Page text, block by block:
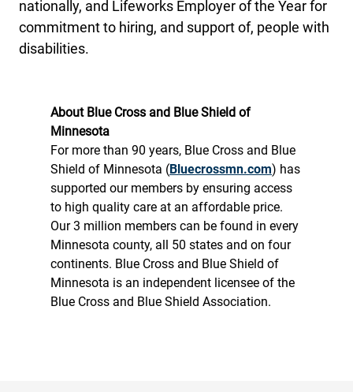
nationally, and Lifeworks Employer of the Year for
commitment to hiring, and support of, people with
disabilities.
About Blue Cross and Blue Shield of
Minnesota
For more than 90 years, Blue Cross and Blue
Shield of Minnesota (Bluecrossmn.com) has
supported our members by ensuring access
to high quality care at an affordable price.
Our 3 million members can be found in every
Minnesota county, all 50 states and on four
continents. Blue Cross and Blue Shield of
Minnesota is an independent licensee of the
Blue Cross and Blue Shield Association.